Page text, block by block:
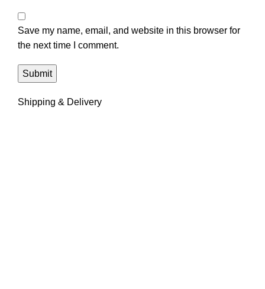
Save my name, email, and website in this browser for
the next time I comment.
Shipping & Delivery